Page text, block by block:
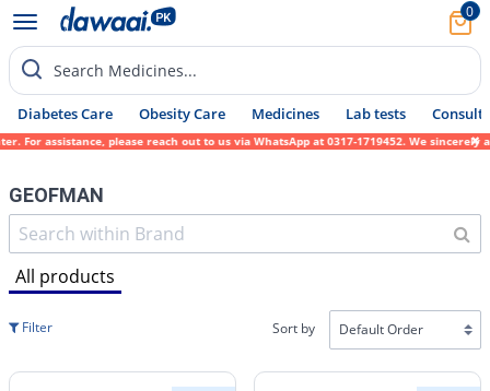
0
Search Medicines...
Diabetes Care Obesity Care Medicines Lab tests Consult
please reach out to us via WhatsApp at 0317-1719452. We sincerely apologize for
GEOFMAN
All products
Filter Sort by